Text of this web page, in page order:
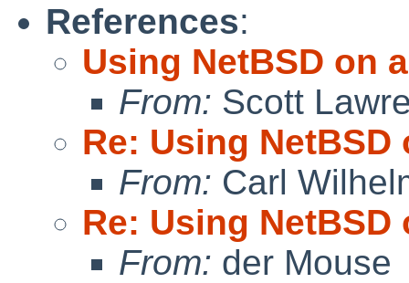
References:
Using NetBSD on
From: Scott
Re: Using NetBSD
From: Carl
Re: Using NetBSD
From: der Mouse